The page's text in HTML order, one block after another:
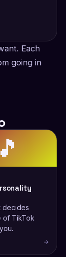
Each
going in
decides
of TikTok
→